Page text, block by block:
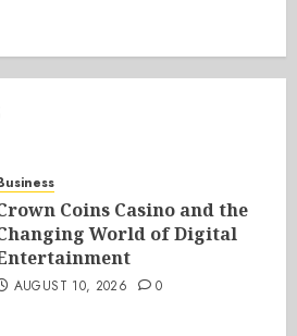
Coins Casino and the
World of Digital
AUGUST 10, 2026 0